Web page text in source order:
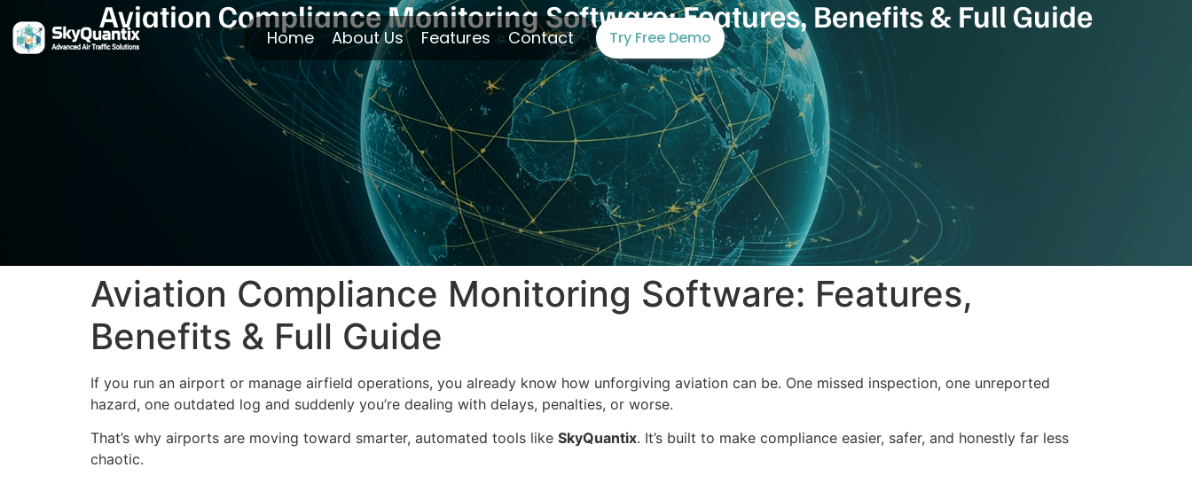
Home About Us Features Contact Try Free Demo
Aviation Compliance Monitoring Software: Features, Benefits & Full Guide
Aviation Compliance Monitoring Software: Features,
Benefits & Full Guide
If you run an airport or manage airfield operations, you already know how unforgiving aviation can be. One missed inspection, one unreported
hazard, one outdated log and suddenly you’re dealing with delays, penalties, or worse.
That’s why airports are moving toward smarter, automated tools like SkyQuantix. It’s built to make compliance easier, safer, and honestly far less
chaotic.